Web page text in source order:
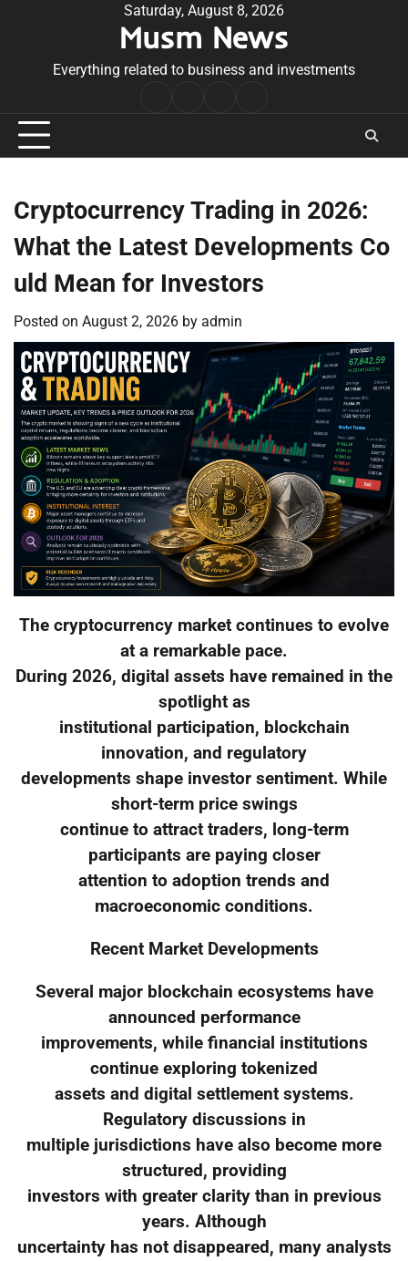
Saturday, August 8, 2026
Musm News
Everything related to business and investments
Conditions
Cryptocurrency Trading in 2026:
What the Latest Developments Co
uld Mean for Investors
Posted on August 2, 2026 by admin
The cryptocurrency market continues to evolve
at a remarkable pace.
During 2026, digital assets have remained in the
spotlight as
institutional participation, blockchain
innovation, and regulatory
developments shape investor sentiment. While
short-term price swings
continue to attract traders, long-term
participants are paying closer
attention to adoption trends and
macroeconomic conditions.
Recent Market Developments
Several major blockchain ecosystems have
announced performance
improvements, while financial institutions
continue exploring tokenized
assets and digital settlement systems.
Regulatory discussions in
multiple jurisdictions have also become more
structured, providing
investors with greater clarity than in previous
years. Although
uncertainty has not disappeared, many analysts